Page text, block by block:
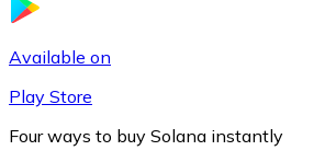
Available on
Play Store
Four ways to buy Solana instantly